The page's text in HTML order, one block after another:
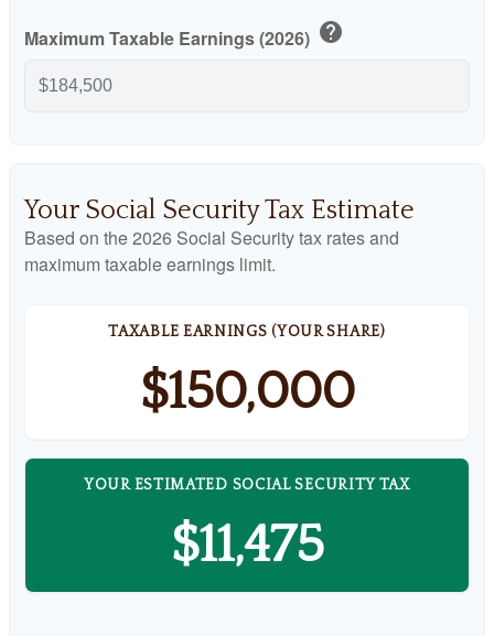
Maximum Taxable Earnings (2026) help
Your Social Security Tax Estimate
Based on the 2026 Social Security tax rates and
maximum taxable earnings limit.
TAXABLE EARNINGS (YOUR SHARE)
$150,000
YOUR ESTIMATED SOCIAL SECURITY TAX
$11,475